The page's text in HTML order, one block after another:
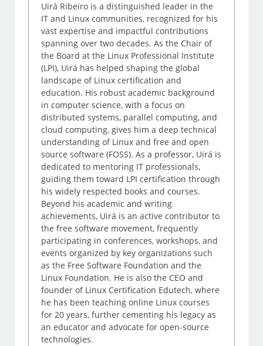
Uirá Ribeiro is a distinguished leader in the
IT and Linux communities, recognized for his
vast expertise and impactful contributions
spanning over two decades. As the Chair of
the Board at the Linux Professional Institute
(LPI), Uirá has helped shaping the global
landscape of Linux certification and
education. His robust academic background
in computer science, with a focus on
distributed systems, parallel computing, and
cloud computing, gives him a deep technical
understanding of Linux and free and open
source software (FOSS). As a professor, Uirá is
dedicated to mentoring IT professionals,
guiding them toward LPI certification through
his widely respected books and courses.
Beyond his academic and writing
achievements, Uirá is an active contributor to
the free software movement, frequently
participating in conferences, workshops, and
events organized by key organizations such
as the Free Software Foundation and the
Linux Foundation. He is also the CEO and
founder of Linux Certification Edutech, where
he has been teaching online Linux courses
for 20 years, further cementing his legacy as
an educator and advocate for open-source
technologies.